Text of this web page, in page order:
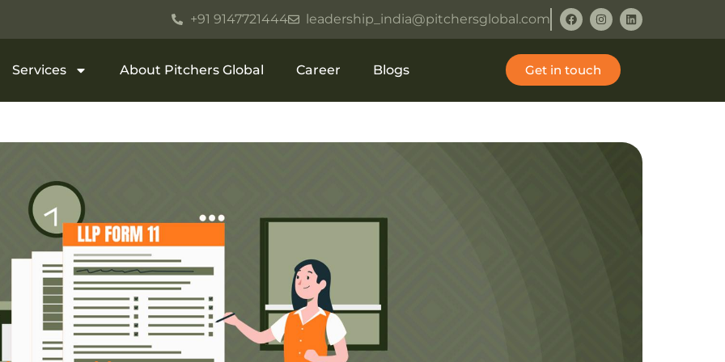
+91 9147721444 leadership_india@pitchersglobal.com
Services About Pitchers Global Career Blogs Get in touch